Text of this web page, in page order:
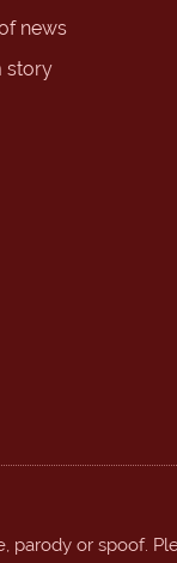
news
story
parody or spoof.